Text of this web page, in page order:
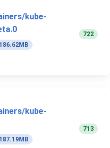
kube-
186.62MB
722
kube-
187.19MB
713